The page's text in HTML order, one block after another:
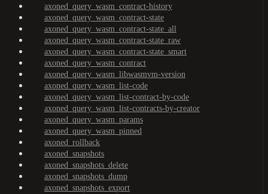
axoned_query_wasm_contract-history
axoned_query_wasm_contract-state
axoned_query_wasm_contract-state_all
axoned_query_wasm_contract-state_raw
axoned_query_wasm_contract-state_smart
axoned_query_wasm_contract
axoned_query_wasm_libwasmvm-version
axoned_query_wasm_list-code
axoned_query_wasm_list-contract-by-code
axoned_query_wasm_list-contracts-by-creator
axoned_query_wasm_params
axoned_query_wasm_pinned
axoned_rollback
axoned_snapshots
axoned_snapshots_delete
axoned_snapshots_dump
axoned_snapshots_export